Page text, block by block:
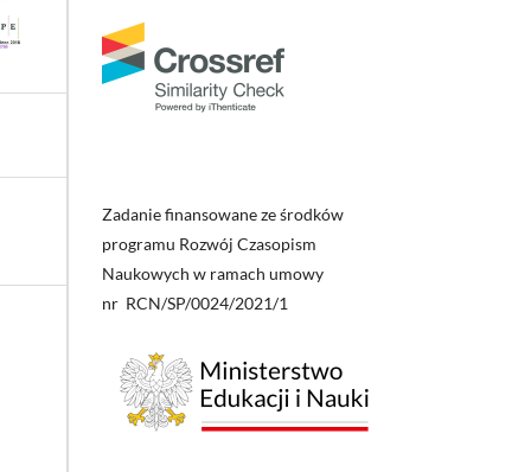
Zadanie finansowane ze środków
programu Rozwój Czasopism
Naukowych w ramach umowy
nr RCN/SP/0024/2021/1